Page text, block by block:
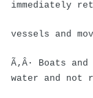
immediately
vessels and
Ã‚Â· Boats
water and not